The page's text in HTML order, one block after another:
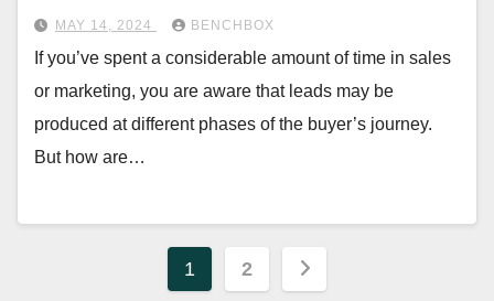
MAY 14, 2024 BENCHBOX
If you’ve spent a considerable amount of time in sales
or marketing, you are aware that leads may be
produced at different phases of the buyer’s journey.
But how are…
Posts
1 2